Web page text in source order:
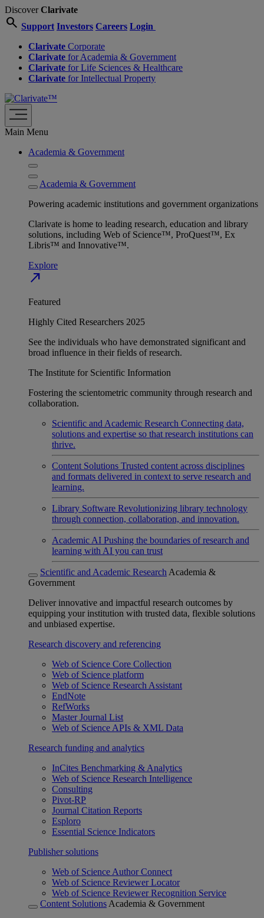
DiscoverClarivate
search Support Investors Careers Login
Clarivate Corporate
Clarivate for Academia & Government
Clarivate for Life Sciences & Healthcare
Clarivate for Intellectual Property
Main Menu
Academia & Government
Academia & Government
Powering academic institutions and government organizations
Clarivate is home to leading research, education and library
solutions, including Web of Science™, ProQuest™, Ex
Libris™ and Innovative™.
Explore
north_east
Featured
Highly Cited Researchers 2025
See the individuals who have demonstrated significant and
broad influence in their fields of research.
The Institute for Scientific Information
Fostering the scientometric community through research and
collaboration.
Scientific and Academic Research Connecting data,
solutions and expertise so that research institutions can
thrive.
Content Solutions Trusted content across disciplines
and formats delivered in context to serve research and
learning.
Library Software Revolutionizing library technology
through connection, collaboration, and innovation.
Academic AI Pushing the boundaries of research and
learning with AI you can trust
Scientific and Academic Research Academia &
Government
Deliver innovative and impactful research outcomes by
equipping your institution with trusted data, flexible solutions
and unbiased expertise.
Research discovery and referencing
Web of Science Core Collection
Web of Science platform
Web of Science Research Assistant
EndNote
RefWorks
Master Journal List
Web of Science APIs & XML Data
Research funding and analytics
InCites Benchmarking & Analytics
Web of Science Research Intelligence
Consulting
Pivot-RP
Journal Citation Reports
Esploro
Essential Science Indicators
Publisher solutions
Web of Science Author Connect
Web of Science Reviewer Locator
Web of Science Reviewer Recognition Service
Content Solutions Academia & Government